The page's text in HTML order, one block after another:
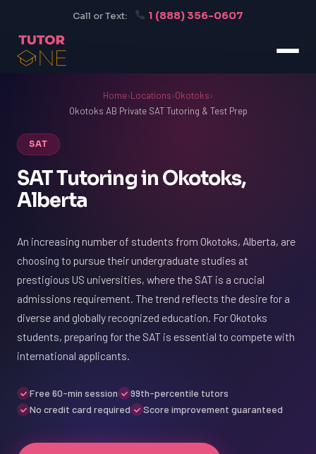
Call or Text: 1 (888) 356-0607
Home›Locations›Okotoks›
Okotoks AB Private SAT Tutoring & Test Prep
SAT
SAT Tutoring in Okotoks,
Alberta
An increasing number of students from Okotoks, Alberta, are
choosing to pursue their undergraduate studies at
prestigious US universities, where the SAT is a crucial
admissions requirement. The trend reflects the desire for a
diverse and globally recognized education. For Okotoks
students, preparing for the SAT is essential to compete with
international applicants.
Free 60-min session
99th-percentile tutors
No credit card required
Score improvement guaranteed